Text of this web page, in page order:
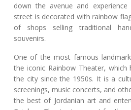
down the avenue and
street is decorated with rainbow
of shops selling traditional
souvenirs.
One of the most famous
the iconic Rainbow Theater, which
the city since the 1950s. It is a
screenings, music concerts, and
the best of Jordanian art and